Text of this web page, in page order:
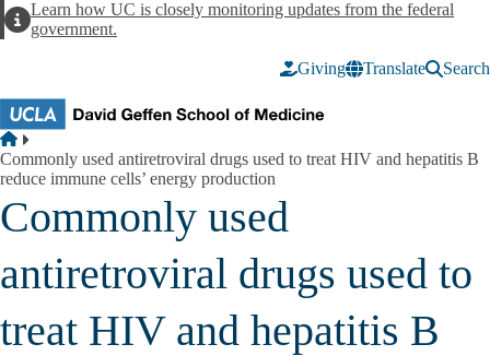
AlertLearn how UC is closely monitoring updates from the federal
government.
Giving Translate Search
Breadcrumb
Home
Commonly used antiretroviral drugs used to treat HIV and hepatitis B
reduce immune cells’ energy production
Commonly used
antiretroviral drugs used to
treat HIV and hepatitis B